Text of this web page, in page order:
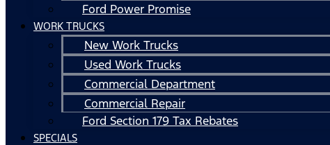
Ford Power Promise
WORK TRUCKS
New Work Trucks
Used Work Trucks
Commercial Department
Commercial Repair
Ford Section 179 Tax Rebates
SPECIALS